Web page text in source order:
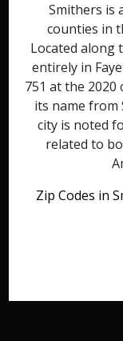
Smithers is
counties in
Located along
entirely in
751 at the 2020
its name from
city is noted
related to
Zip Codes in